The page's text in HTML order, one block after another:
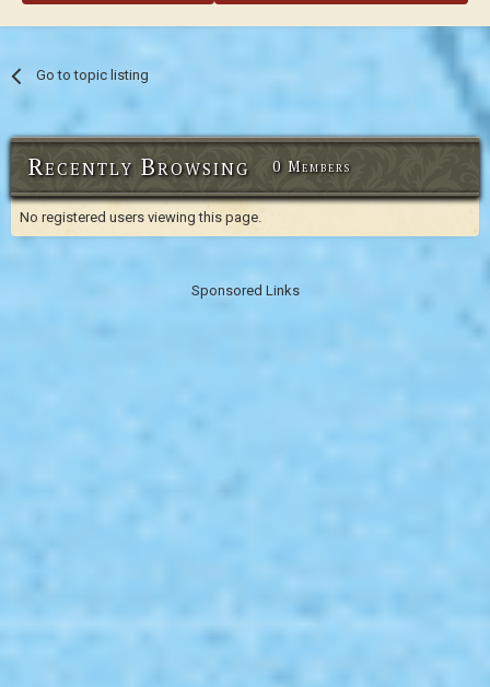
Go to topic listing
Recently Browsing 0 Members
No registered users viewing this page.
Sponsored Links